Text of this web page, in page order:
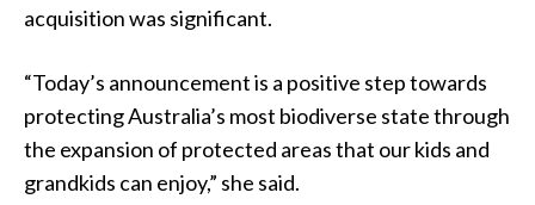
acquisition was significant.
“Today’s announcement is a positive step towards
protecting Australia’s most biodiverse state through
the expansion of protected areas that our kids and
grandkids can enjoy,” she said.